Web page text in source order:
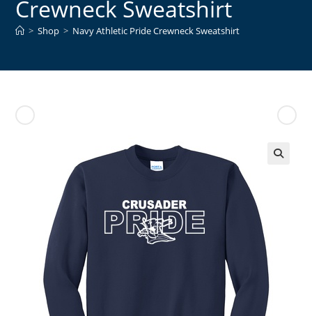
Crewneck Sweatshirt
> Shop > Navy Athletic Pride Crewneck Sweatshirt